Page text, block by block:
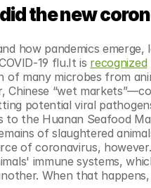
the new
how pandemics
19 flu.It is recognized
of many microbes from
Chinese “wet
potential viral
to the Huanan Seafood
of slaughtered
of coronavirus,
immune systems,
When that